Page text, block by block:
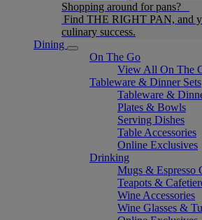
Shopping around for pans?
Find THE RIGHT PAN, and
culinary success.
Dining
On The Go
View All On The
Tableware & Dinner Sets
Tableware &
Plates & Bowls
Serving Dishes
Table Accessories
Online Exclusives
Drinking
Mugs & Espresso
Teapots &
Wine Accessories
Wine Glasses &